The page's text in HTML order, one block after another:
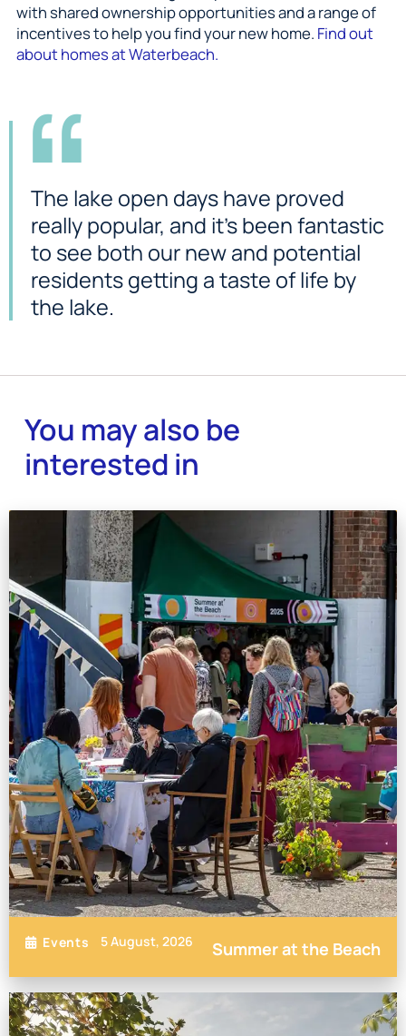
with shared ownership opportunities and a range of
incentives to help you find your new home. Find out
about homes at Waterbeach.
The lake open days have proved
really popular, and it’s been fantastic
to see both our new and potential
residents getting a taste of life by
the lake.
You may also be
interested in
Events 5 August, 2026 Summer at the Beach